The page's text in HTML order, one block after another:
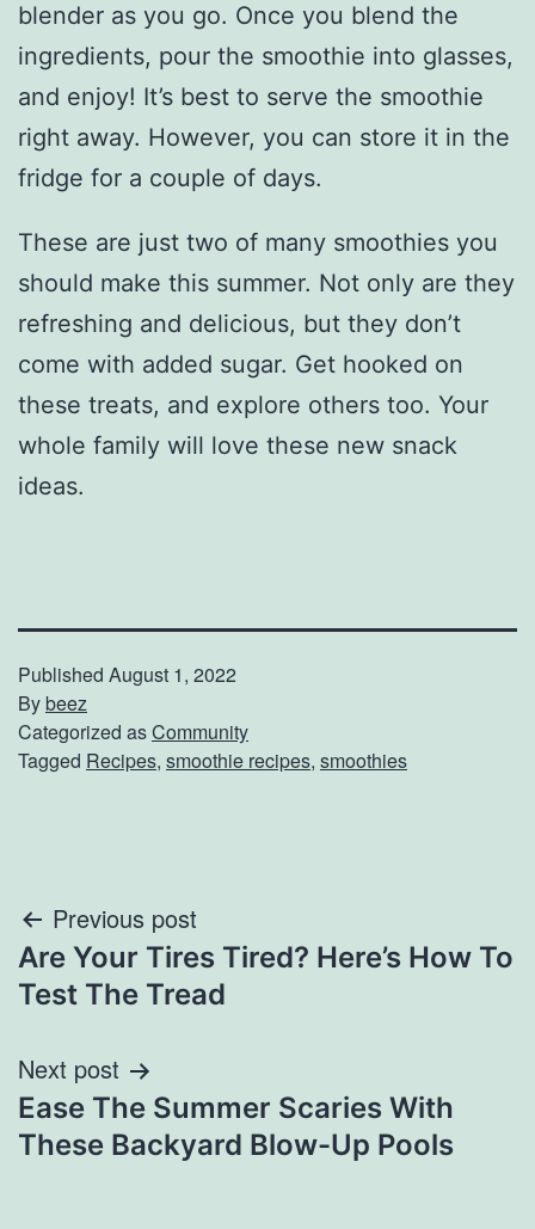
blender as you go. Once you blend the
ingredients, pour the smoothie into glasses,
and enjoy! It’s best to serve the smoothie
right away. However, you can store it in the
fridge for a couple of days.
These are just two of many smoothies you
should make this summer. Not only are they
refreshing and delicious, but they don’t
come with added sugar. Get hooked on
these treats, and explore others too. Your
whole family will love these new snack
ideas.
Published August 1, 2022
Bybeez
Categorized asCommunity
Tagged Recipes, smoothie recipes, smoothies
Post
navigation
Previous post
Are Your Tires Tired? Here’s How To
Test The Tread
Next post
Ease The Summer Scaries With
These Backyard Blow-Up Pools